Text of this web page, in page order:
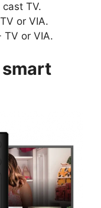
TV.
or VIA.
TV or VIA.
smart